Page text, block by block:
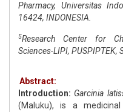
Pharmacy, Universitas
16424, INDONESIA.
5Research Center for
Sciences-LIPI, PUSPIPTEK,
Abstract:
Introduction: Garcinia
(Maluku), is a